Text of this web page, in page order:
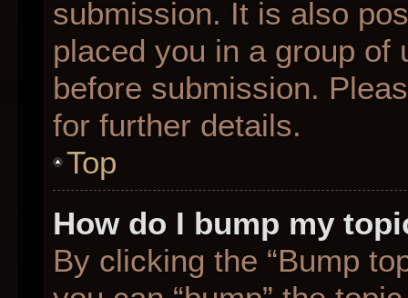
submission. It is also
placed you in a group of
before submission.
for further details.
Top
How do I bump my
By clicking the “Bump